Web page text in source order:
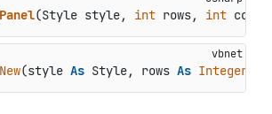
(Style style, int rows, int cols
New(style As Style, rows As Integer